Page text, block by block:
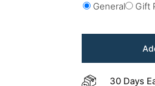
General
Gift
30 Days